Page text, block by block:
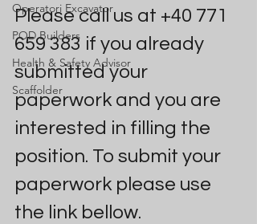
Operatori Excavator
POD Builders
Health & Safety Advisor
Scaffolder
Please call us at +40 771
659 383 if you already
submitted your
paperwork and you are
interested in filling the
position. To submit your
paperwork please use
the link bellow.